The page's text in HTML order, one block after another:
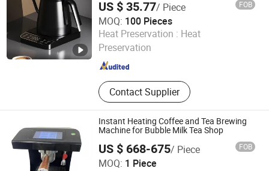
US $ 35.77/ Piece FOB
MOQ: 100 Pieces
Heat Preservation : Heat
Preservation
Contact Supplier
Shenzhen Bogart Kitchenware Co., Ltd.
Guangdong , China Since 2026
Instant Heating Coffee and Tea Brewing
Machine for Bubble Milk Tea Shop
US $ 668-675/ Piece FOB
MOQ: 1 Piece
HeCheng Co., Ltd